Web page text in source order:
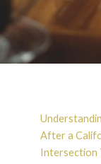
After a
Intersection